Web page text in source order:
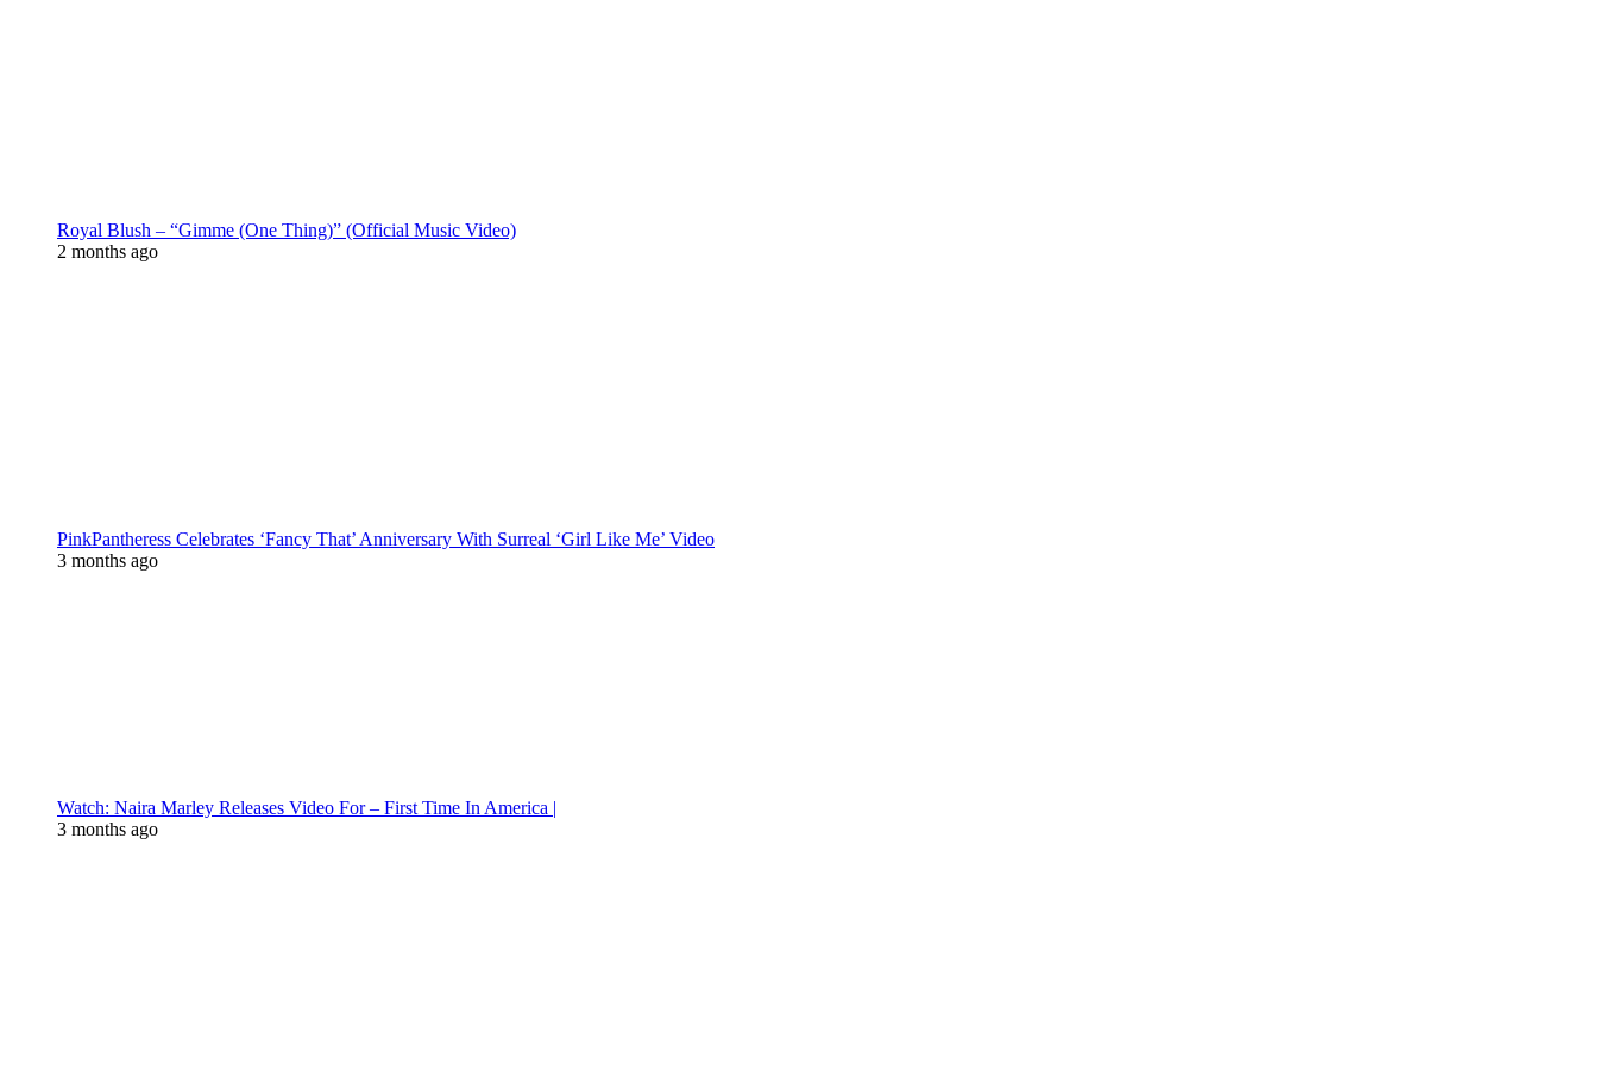
Royal Blush – “Gimme (One Thing)” (Official Music Video)
2 months ago
PinkPantheress Celebrates ‘Fancy That’ Anniversary With Surreal ‘Girl Like Me’ Video
3 months ago
Watch: Naira Marley Releases Video For – First Time In America |
3 months ago